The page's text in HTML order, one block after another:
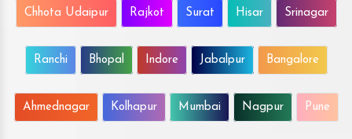
Chhota Udaipur Rajkot Surat Hisar Srinagar
Ranchi Bhopal Indore Jabalpur Bangalore
Ahmednagar Kolhapur Mumbai Nagpur Pune